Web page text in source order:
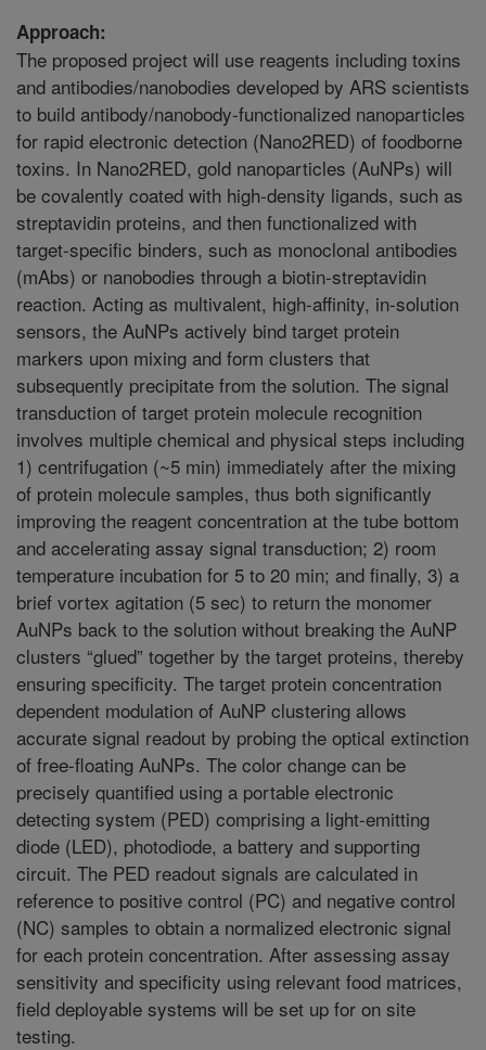
Approach:
The proposed project will use reagents including toxins
and antibodies/nanobodies developed by ARS scientists
to build antibody/nanobody-functionalized nanoparticles
for rapid electronic detection (Nano2RED) of foodborne
toxins. In Nano2RED, gold nanoparticles (AuNPs) will
be covalently coated with high-density ligands, such as
streptavidin proteins, and then functionalized with
target-specific binders, such as monoclonal antibodies
(mAbs) or nanobodies through a biotin-streptavidin
reaction. Acting as multivalent, high-affinity, in-solution
sensors, the AuNPs actively bind target protein
markers upon mixing and form clusters that
subsequently precipitate from the solution. The signal
transduction of target protein molecule recognition
involves multiple chemical and physical steps including
1) centrifugation (~5 min) immediately after the mixing
of protein molecule samples, thus both significantly
improving the reagent concentration at the tube bottom
and accelerating assay signal transduction; 2) room
temperature incubation for 5 to 20 min; and finally, 3) a
brief vortex agitation (5 sec) to return the monomer
AuNPs back to the solution without breaking the AuNP
clusters “glued” together by the target proteins, thereby
ensuring specificity. The target protein concentration
dependent modulation of AuNP clustering allows
accurate signal readout by probing the optical extinction
of free-floating AuNPs. The color change can be
precisely quantified using a portable electronic
detecting system (PED) comprising a light-emitting
diode (LED), photodiode, a battery and supporting
circuit. The PED readout signals are calculated in
reference to positive control (PC) and negative control
(NC) samples to obtain a normalized electronic signal
for each protein concentration. After assessing assay
sensitivity and specificity using relevant food matrices,
field deployable systems will be set up for on site
testing.